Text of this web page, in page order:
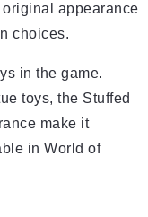
appearance
choices.
in the game.
toys, the Stuffed
make it
in World of